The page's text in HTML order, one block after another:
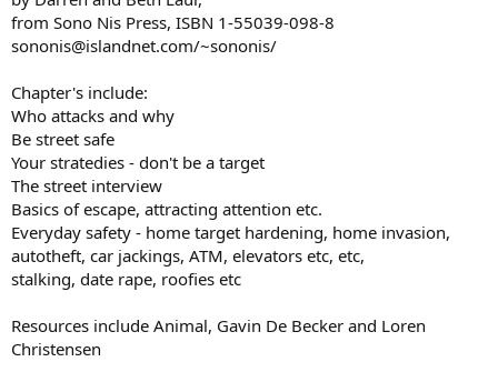
r
from Sono Nis Press, ISBN 1-55039-098-8
sononis@islandnet.com/~sononis/
Chapter's include:
Who attacks and why
Be street safe
Your stratedies - don't be a target
The street interview
Basics of escape, attracting attention etc.
Everyday safety - home target hardening, home invasion,
autotheft, car jackings, ATM, elevators etc, etc,
stalking, date rape, roofies etc
Resources include Animal, Gavin De Becker and Loren
Christensen